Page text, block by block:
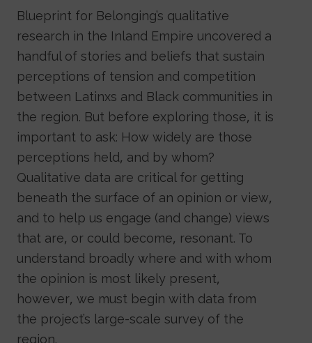
Blueprint for Belonging’s qualitative
research in the Inland Empire uncovered a
handful of stories and beliefs that sustain
perceptions of tension and competition
between Latinxs and Black communities in
the region. But before exploring those, it is
important to ask: How widely are those
perceptions held, and by whom?
Qualitative data are critical for getting
beneath the surface of an opinion or view,
and to help us engage (and change) views
that are, or could become, resonant. To
understand broadly where and with whom
the opinion is most likely present,
however, we must begin with data from
the project’s large-scale survey of the
region.